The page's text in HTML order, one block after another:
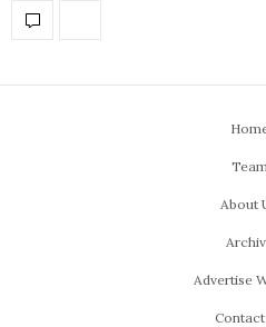
Team
About
Advertise
Contact